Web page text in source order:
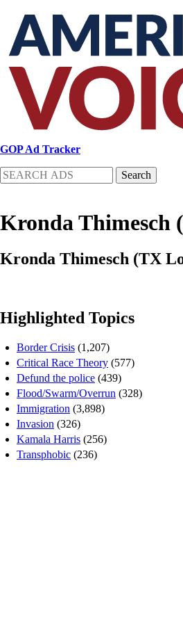
main
content
GOP Ad Tracker
Search
Kronda Thimesch
Kronda Thimesch (TX
Highlighted Topics
Border Crisis (1,207)
Critical Race Theory (577)
Defund the police (439)
Flood/Swarm/Overrun (328)
Immigration (3,898)
Invasion (326)
Kamala Harris (256)
Transphobic (236)